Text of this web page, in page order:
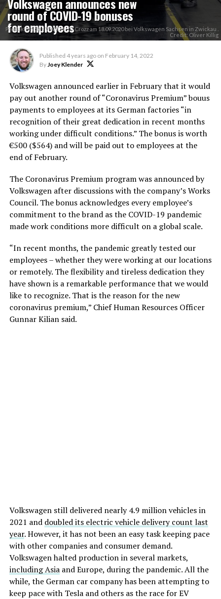
round of COVID-19 bonuses
for employees
Produktion des VW ID4 / ID Crozz am 18.09.2020 bei Volkswagen Sachsen in Zwickau .
Credit: Oliver Killig
Published 4 years ago on February 14, 2022
ByJoey Klender
Volkswagen announced earlier in February that it would
pay out another round of “Coronavirus Premium” bouus
payments to employees at its German factories “in
recognition of their great dedication in recent months
working under difficult conditions.” The bonus is worth
€500 ($564) and will be paid out to employees at the
end of February.
The Coronavirus Premium program was announced by
Volkswagen after discussions with the company’s Works
Council. The bonus acknowledges every employee’s
commitment to the brand as the COVID-19 pandemic
made work conditions more difficult on a global scale.
“In recent months, the pandemic greatly tested our
employees – whether they were working at our locations
or remotely. The flexibility and tireless dedication they
have shown is a remarkable performance that we would
like to recognize. That is the reason for the new
coronavirus premium,” Chief Human Resources Officer
Gunnar Kilian said.
Volkswagen still delivered nearly 4.9 million vehicles in
2021 and doubled its electric vehicle delivery count last
year. However, it has not been an easy task keeping pace
with other companies and consumer demand.
Volkswagen halted production in several markets,
including Asiaand Europe, during the pandemic. All the
while, the German car company has been attempting to
keep pace with Tesla and others as the race for EV